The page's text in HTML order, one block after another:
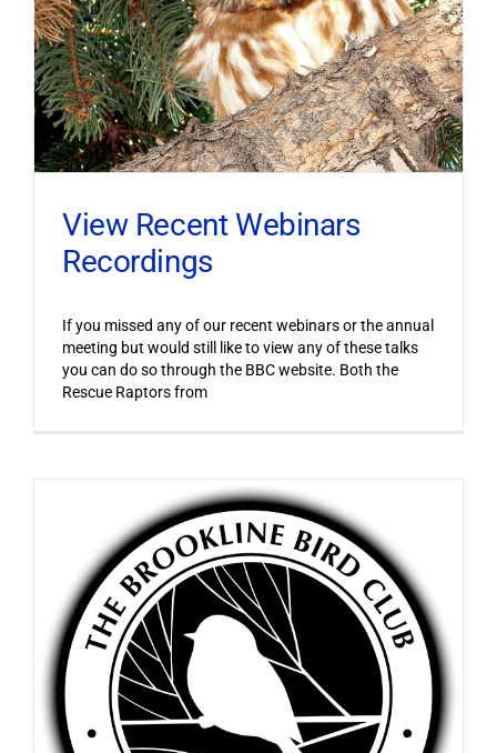
View Recent Webinars
Recordings
If you missed any of our recent webinars or the annual
meeting but would still like to view any of these talks
you can do so through the BBC website. Both the
Rescue Raptors from